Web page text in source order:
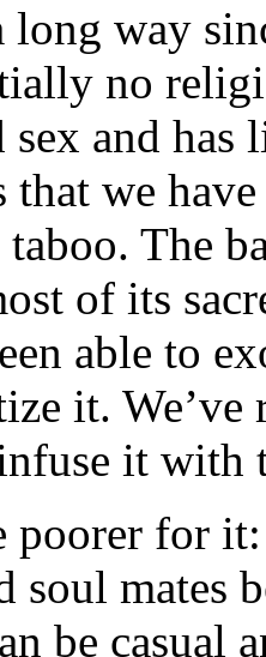
long way
no
sex and
we
The
of its
able to
it.
it with
poorer for
soul mates
be casual